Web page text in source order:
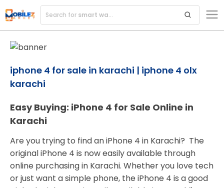
Search for smart watches
iphone 4 for sale in karachi | iphone 4 olx
karachi
Easy Buying: iPhone 4 for Sale Online in
Karachi
Are you trying to find an iPhone 4 in Karachi? The
original iPhone 4 is now easily available through
online purchasing in Karachi. Whether you love tech
or just want a simple phone, the iPhone 4 is a good